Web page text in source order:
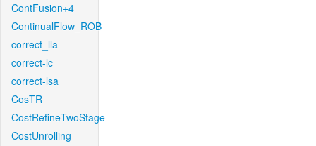
ContFusion+4
ContinualFlow_ROB
correct_lla
correct-lc
correct-lsa
CosTR
CostRefineTwoStage
CostUnrolling